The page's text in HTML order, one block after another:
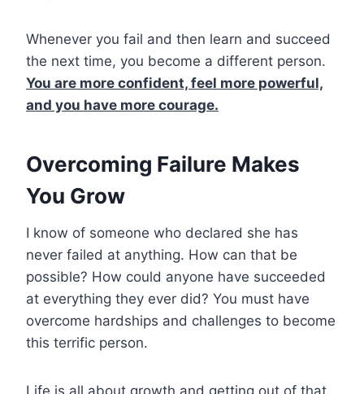
Whenever you fail and then learn and succeed
the next time, you become a different person.
You are more confident, feel more powerful,
and you have more courage.
Overcoming Failure Makes
You Grow
I know of someone who declared she has
never failed at anything. How can that be
possible? How could anyone have succeeded
at everything they ever did? You must have
overcome hardships and challenges to become
this terrific person.
Life is all about growth and getting out of that